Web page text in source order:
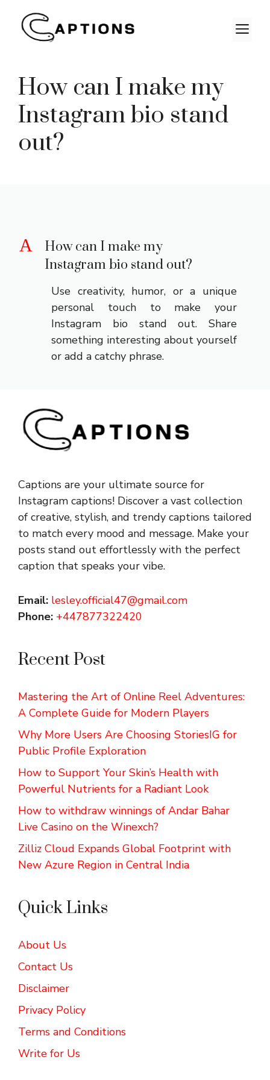
content
How can I make my
Instagram bio stand
out?
A
How can I make my
Instagram bio stand out?
Use creativity, humor, or a unique
personal touch to make your
Instagram bio stand out. Share
something interesting about yourself
or add a catchy phrase.
Captions are your ultimate source for
Instagram captions! Discover a vast collection
of creative, stylish, and trendy captions tailored
to match every mood and message. Make your
posts stand out effortlessly with the perfect
caption that speaks your vibe.
Email: lesley.official47@gmail.com
Phone: +447877322420
Recent Post
Mastering the Art of Online Reel Adventures:
A Complete Guide for Modern Players
Why More Users Are Choosing StoriesIG for
Public Profile Exploration
How to Support Your Skin’s Health with
Powerful Nutrients for a Radiant Look
How to withdraw winnings of Andar Bahar
Live Casino on the Winexch?
Zilliz Cloud Expands Global Footprint with
New Azure Region in Central India
Quick Links
About Us
Contact Us
Disclaimer
Privacy Policy
Terms and Conditions
Write for Us